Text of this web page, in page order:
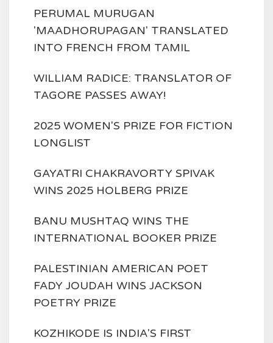
PERUMAL MURUGAN
'MAADHORUPAGAN' TRANSLATED
INTO FRENCH FROM TAMIL
WILLIAM RADICE: TRANSLATOR OF
TAGORE PASSES AWAY!
2025 WOMEN'S PRIZE FOR FICTION
LONGLIST
GAYATRI CHAKRAVORTY SPIVAK
WINS 2025 HOLBERG PRIZE
BANU MUSHTAQ WINS THE
INTERNATIONAL BOOKER PRIZE
PALESTINIAN AMERICAN POET
FADY JOUDAH WINS JACKSON
POETRY PRIZE
KOZHIKODE IS INDIA'S FIRST